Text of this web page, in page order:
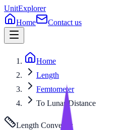
UnitExplorer
Home
Contact us
Home
Length
Femtometer
To Lunar Distance
Length Converter